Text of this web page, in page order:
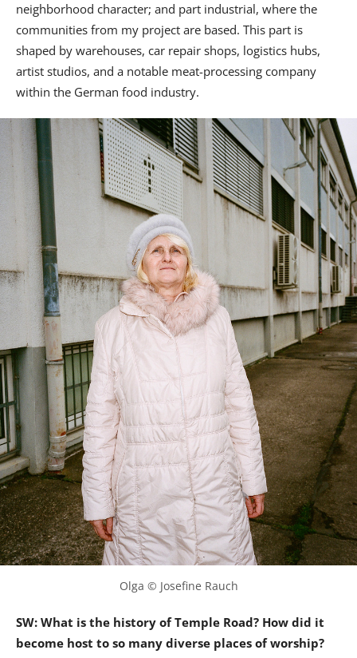
neighborhood character; and part industrial, where the
communities from my project are based. This part is
shaped by warehouses, car repair shops, logistics hubs,
artist studios, and a notable meat-processing company
within the German food industry.
Olga © Josefine Rauch
SW: What is the history of Temple Road? How did it
become host to so many diverse places of worship?